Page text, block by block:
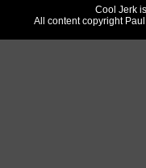
Cool Jerk
All content copyright